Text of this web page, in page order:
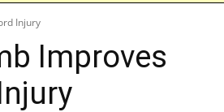
Injury
Improves